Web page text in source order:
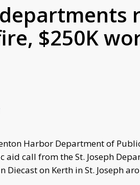
$250K
Harbor Department of
aid call from the St. Joseph
on Kerth in St. Joseph